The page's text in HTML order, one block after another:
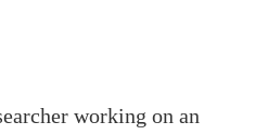
working on an